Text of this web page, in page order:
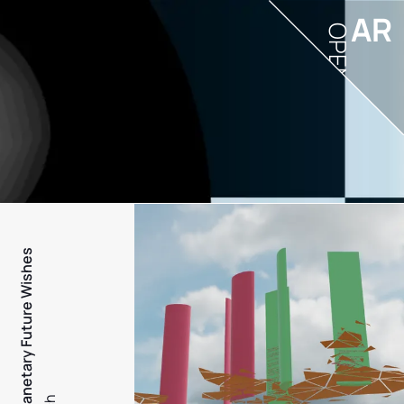
PFW - Planetary Future Wishes
AR
OPEN